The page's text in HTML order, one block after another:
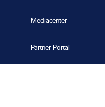
Mediacenter
Partner Portal